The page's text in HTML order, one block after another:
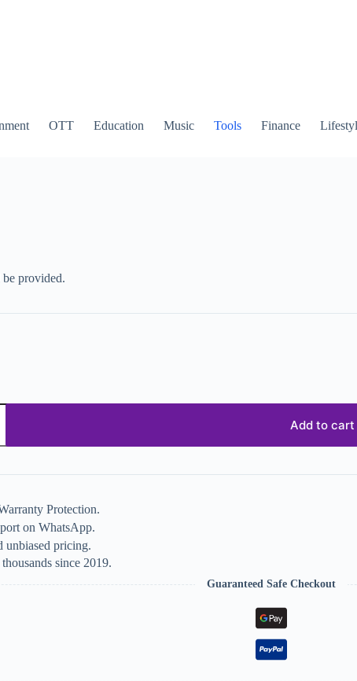
OTT Education Music Tools Finance
provided.
Add to cart
Protection.
on WhatsApp.
unbiased pricing.
since 2019.
Guaranteed Safe Checkout